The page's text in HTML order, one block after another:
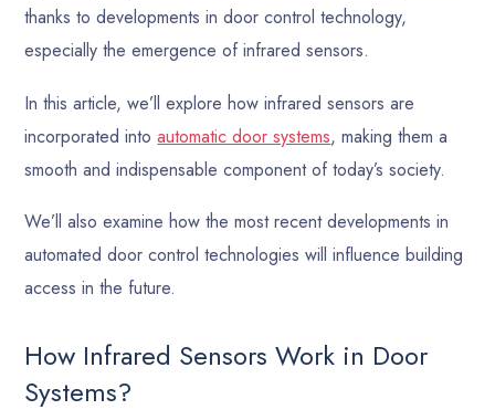
thanks to developments in door control technology,
especially the emergence of infrared sensors.
In this article, we’ll explore how infrared sensors are
incorporated intoautomatic door systems, making them a
smooth and indispensable component of today’s society.
We’ll also examine how the most recent developments in
automated door control technologies will influence building
access in the future.
How Infrared Sensors Work in Door
Systems?